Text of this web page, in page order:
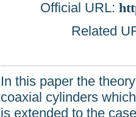
Official URL:
Related
In this paper the
coaxial cylinders
is extended to the